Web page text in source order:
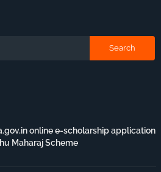
online e-scholarship application
Maharaj Scheme